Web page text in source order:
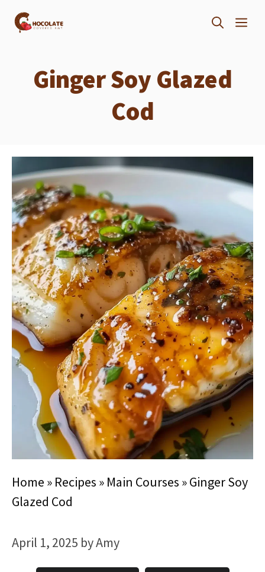
Skip
Ginger Soy Glazed
Cod
Home » Recipes » Main Courses »Ginger Soy
Glazed Cod
April 1, 2025 byAmy